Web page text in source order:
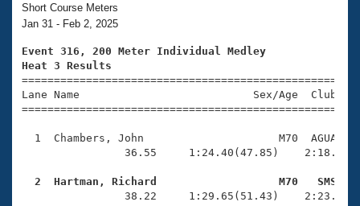
Training Plans
Swimming Guides
Video Stroke Analysis
Club Finder
2026 Summer Nationals
National Championships
Results And Rankings
Records
Eligibility Policy
About Us
What Is Masters Swimming?
USMS Community
Logo Merchandise
Membership Benefits
Join
Short Course Meters
Jan 31 - Feb 2, 2025
Event 316, 200 Meter Individual Medley
Heat 3 Results
Lane Name                           Sex/Age
1  Chambers, John                     M70  AGUA
36.55     1:24.40(47.85)
2  Hartman, Richard                   M70   SMS
38.22     1:29.65(51.43)